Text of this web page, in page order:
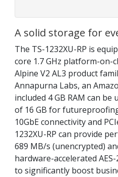
A solid storage for
The TS-1232XU-RP is
core 1.7 GHz platform-on-
Alpine V2 AL3 product
Annapurna Labs, an
included 4 GB RAM can
of 16 GB for
10GbE connectivity and
1232XU-RP can provide
689 MB/s (unencrypted)
hardware-accelerated
to significantly boost